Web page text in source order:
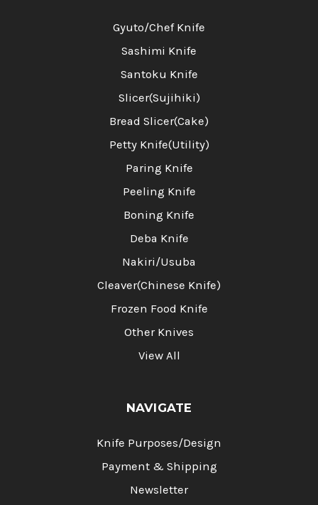
Gyuto/Chef Knife
Sashimi Knife
Santoku Knife
Slicer(Sujihiki)
Bread Slicer(Cake)
Petty Knife(Utility)
Paring Knife
Peeling Knife
Boning Knife
Deba Knife
Nakiri/Usuba
Cleaver(Chinese Knife)
Frozen Food Knife
Other Knives
View All
NAVIGATE
Knife Purposes/Design
Payment & Shipping
Newsletter